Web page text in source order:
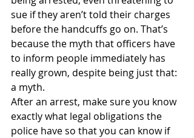
sue if they aren’t told their charges
before the handcuffs go on. That’s
because the myth that officers have
to inform people immediately has
really grown, despite being just that:
a myth.
After an arrest, make sure you know
exactly what legal obligations the
police have so that you can know if